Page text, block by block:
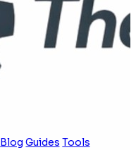
Blog Guides Tools